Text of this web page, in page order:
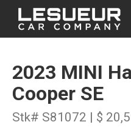
2023 MINI
Cooper SE
Stk# S81072 | $